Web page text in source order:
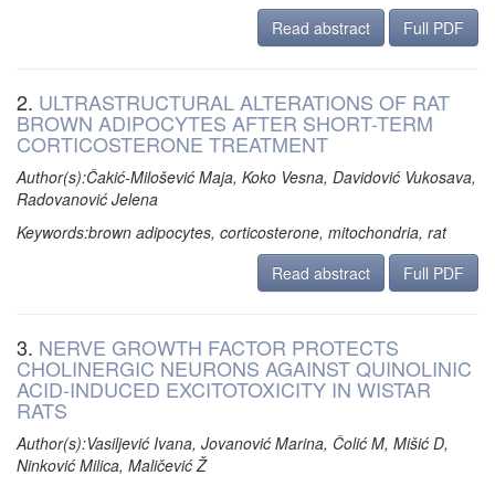
Read abstract
Full PDF
2. ULTRASTRUCTURAL ALTERATIONS OF RAT
BROWN ADIPOCYTES AFTER SHORT-TERM
CORTICOSTERONE TREATMENT
Author(s):Čakić-Milošević Maja, Koko Vesna, Davidović Vukosava,
Radovanović Jelena
Keywords:brown adipocytes, corticosterone, mitochondria, rat
Read abstract
Full PDF
3. NERVE GROWTH FACTOR PROTECTS
CHOLINERGIC NEURONS AGAINST QUINOLINIC
ACID-INDUCED EXCITOTOXICITY IN WISTAR
RATS
Author(s):Vasiljević Ivana, Jovanović Marina, Čolić M, Mišić D,
Ninković Milica, Maličević Ž